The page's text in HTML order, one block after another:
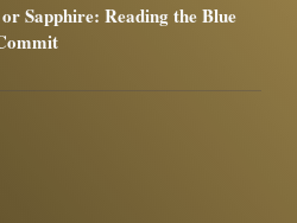
Sapphire: Reading the Blue